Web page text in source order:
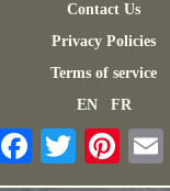
Contact Us
Privacy Policies
Terms of service
EN
FR